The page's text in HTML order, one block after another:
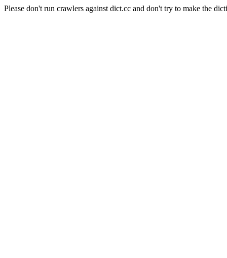
Please don't run crawlers against dict.cc and don't try to make the